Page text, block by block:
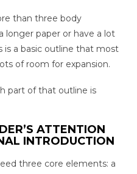
than three body
longer paper or have a lot
is a basic outline that most
of room for expansion.
part of that outline is
ATTENTION
INTRODUCTION
three core elements: a